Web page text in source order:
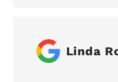
Linda